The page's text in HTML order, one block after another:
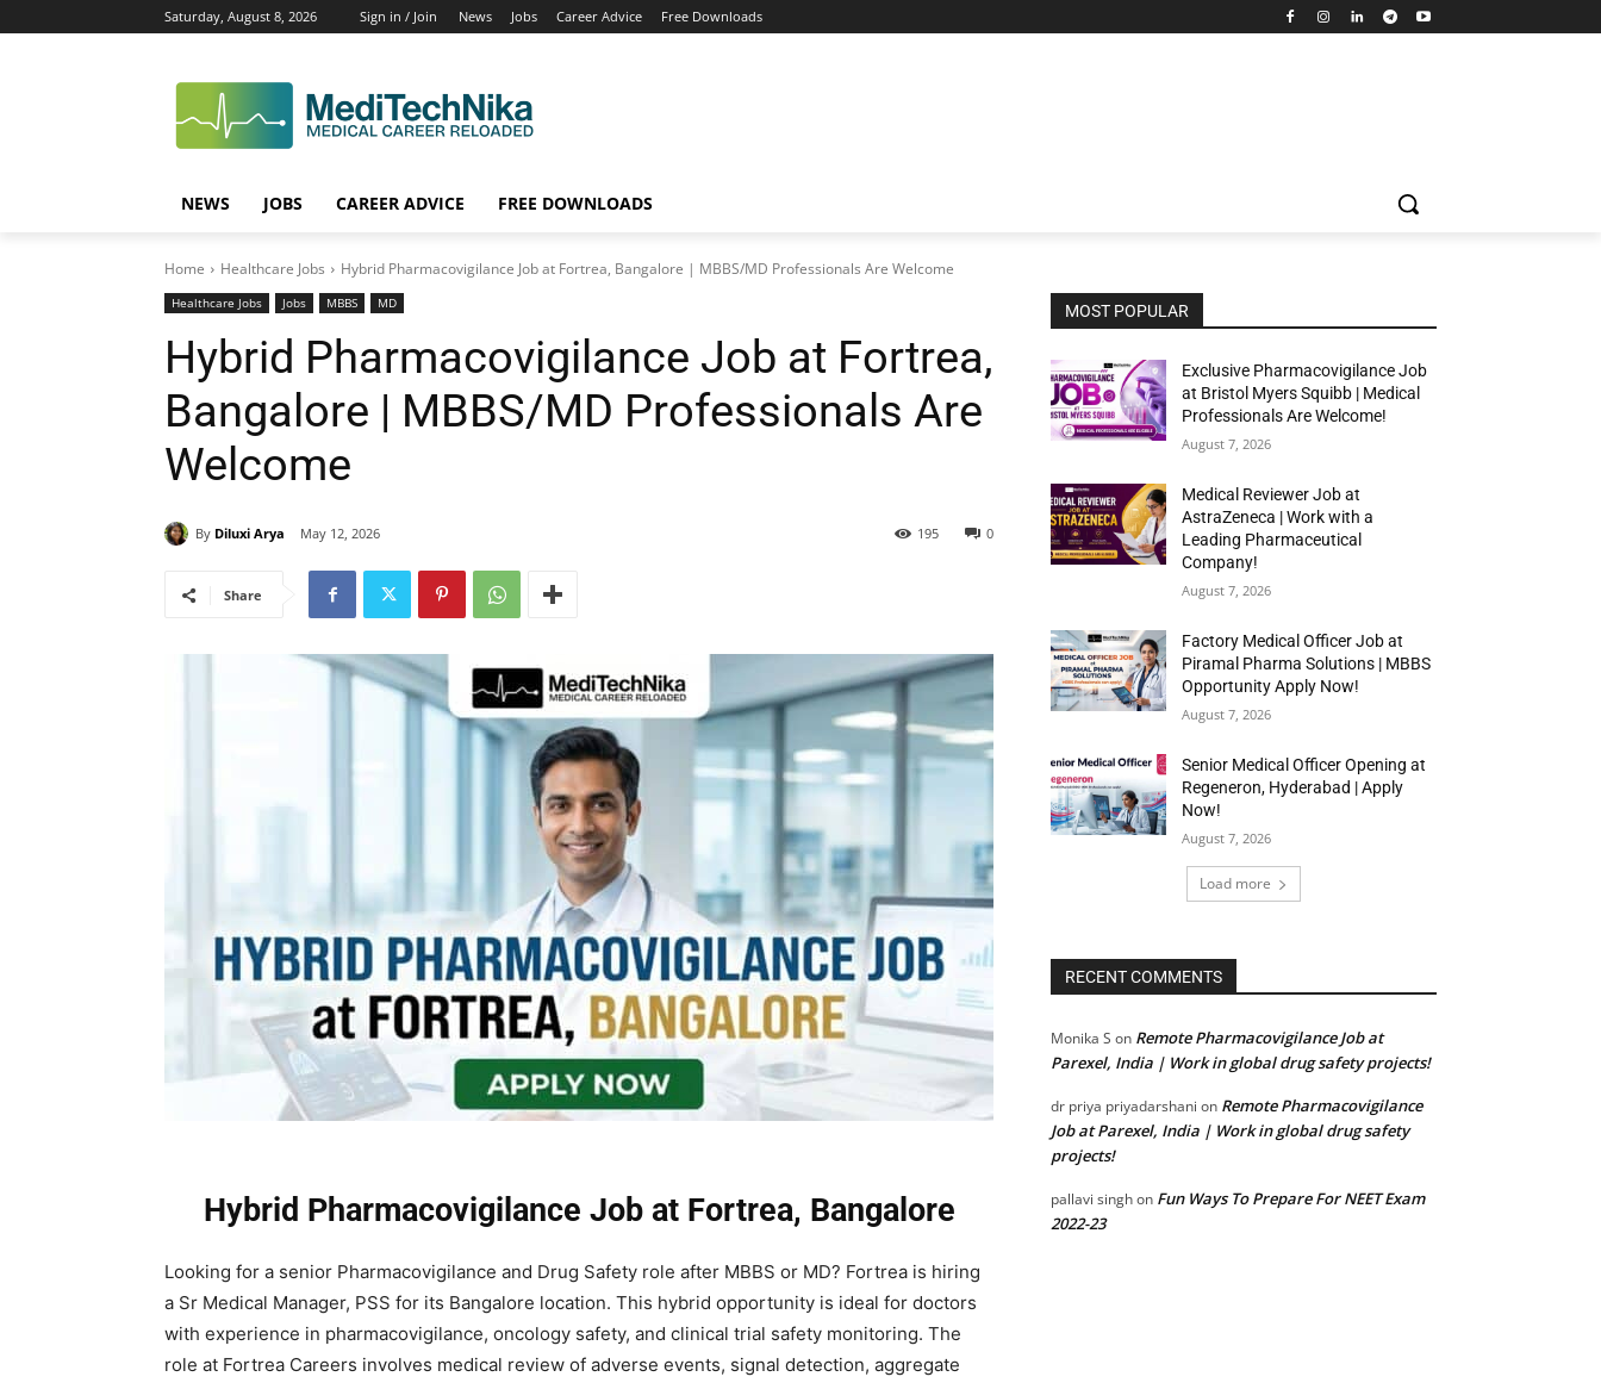
Saturday, August 8, 2026 Sign in / Join News Jobs Career Advice Free Downloads
NEWS JOBS CAREER ADVICE FREE DOWNLOADS
Home Healthcare Jobs Hybrid Pharmacovigilance Job at Fortrea, Bangalore | MBBS/MD Professionals Are Welcome
Healthcare Jobs Jobs MBBS MD
Hybrid Pharmacovigilance Job at Fortrea,
Bangalore | MBBS/MD Professionals Are
Welcome
By Diluxi Arya May 12, 2026 0
195
Share
Hybrid Pharmacovigilance Job at Fortrea, Bangalore
Looking for a senior Pharmacovigilance and Drug Safety role after MBBS or MD? Fortrea is hiring
a Sr Medical Manager, PSS for its Bangalore location. This hybrid opportunity is ideal for doctors
with experience in pharmacovigilance, oncology safety, and clinical trial safety monitoring. The
role at Fortrea Careers involves medical review of adverse events, signal detection, aggregate
MOST POPULAR
Exclusive Pharmacovigilance Job
at Bristol Myers Squibb | Medical
Professionals Are Welcome!
August 7, 2026
Medical Reviewer Job at
AstraZeneca | Work with a
Leading Pharmaceutical
Company!
August 7, 2026
Factory Medical Officer Job at
Piramal Pharma Solutions | MBBS
Opportunity Apply Now!
August 7, 2026
Senior Medical Officer Opening at
Regeneron, Hyderabad | Apply
Now!
August 7, 2026
Load more
RECENT COMMENTS
Monika S on Remote Pharmacovigilance Job at
Parexel, India | Work in global drug safety projects!
dr priya priyadarshani on Remote Pharmacovigilance
Job at Parexel, India | Work in global drug safety
projects!
pallavi singhon Fun Ways To Prepare For NEET Exam
2022-23